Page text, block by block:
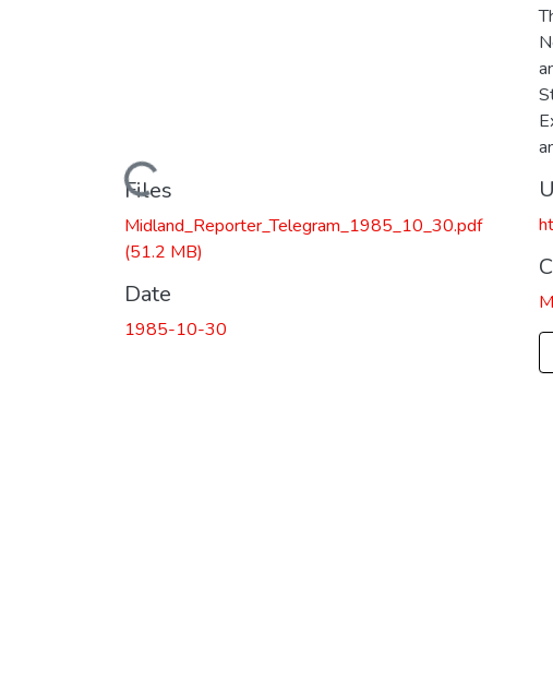
Loading...
Files
Midland_Reporter_Telegram_1985_10_30.pdf
(51.2 MB)
Date
1985-10-30